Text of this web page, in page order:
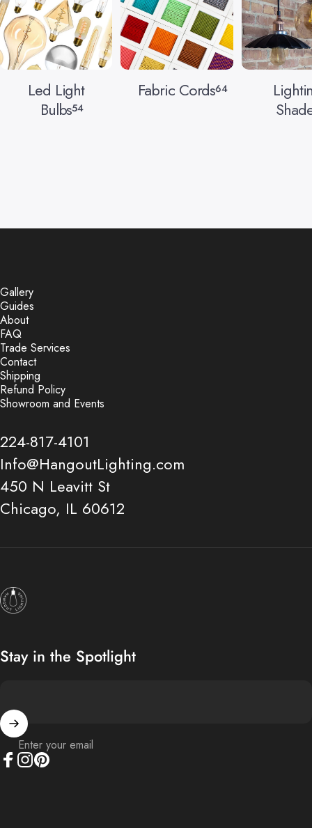
Led Light
Bulbs54
Fabric Cords64
Gallery
Guides
About
FAQ
Trade Services
Contact
Shipping
Refund Policy
Showroom and Events
224-817-4101
Info@HangoutLighting.com
450 N Leavitt St
Chicago, IL 60612
Hangout Lighting
Stay in the Spotlight
Enter your email